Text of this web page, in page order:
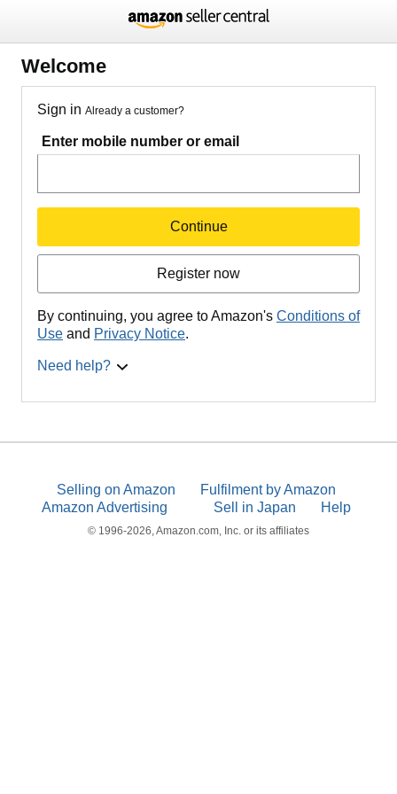
Welcome
Sign in Already a customer?
Enter mobile number or email
Continue
Register now
By continuing, you agree to Amazon's Conditions of
Use and Privacy Notice.
Need help?
Selling on Amazon
Fulfilment by Amazon
Amazon Advertising
Sell in Japan Help
© 1996-2026, Amazon.com, Inc. or its affiliates